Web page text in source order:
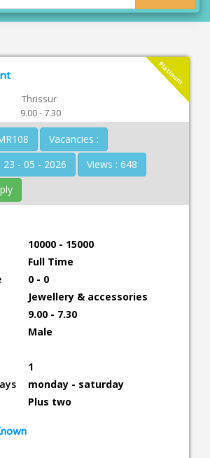
Platinum
Thrissur
9.00 - 7.30
Vacancies :
Posted On : 23 - 05 - 2026
Views : 648
10000 - 15000
Full Time
0 - 0
Jewellery & accessories
9.00 - 7.30
Male
1
monday - saturday
Plus two